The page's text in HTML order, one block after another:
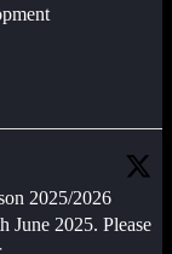
2025/2026
June 2025. Please